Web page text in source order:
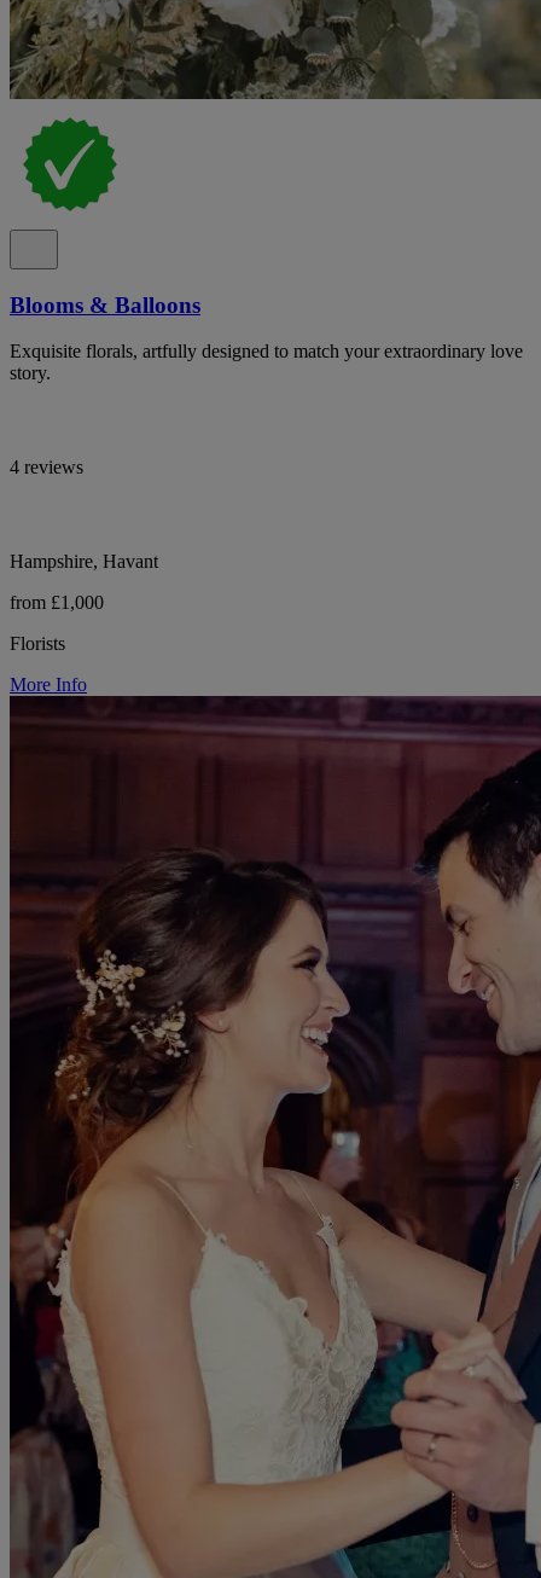
Blooms & Balloons
Exquisite florals, artfully designed to match your extraordinary love
story.
4 reviews
Hampshire, Havant
from £1,000
Florists
More Info